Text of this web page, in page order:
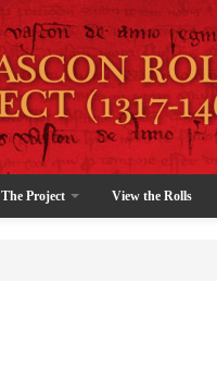
The Project View the Rolls